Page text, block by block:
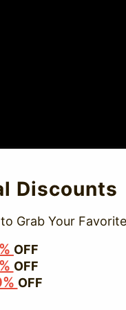
Discounts
Grab Your
OFF
OFF
OFF